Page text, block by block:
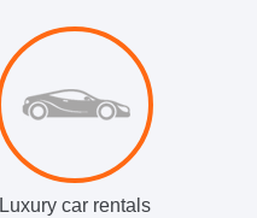
Luxury car rentals